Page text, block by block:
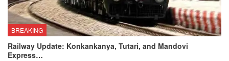
BREAKING
Railway Update: Konkankanya, Tutari, and Mandovi
Express…